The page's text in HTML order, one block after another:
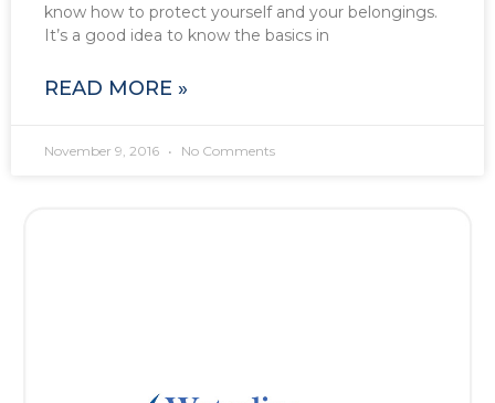
know how to protect yourself and your belongings.
It’s a good idea to know the basics in
READ MORE »
November 9, 2016 No Comments